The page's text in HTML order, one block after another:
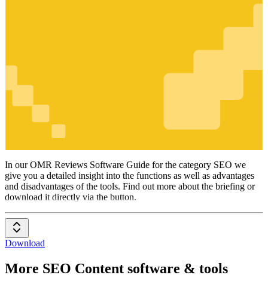
SEO
In our OMR Reviews Software Guide for the category SEO we
give you a detailed insight into the functions as well as advantages
and disadvantages of the tools. Find out more about the briefing or
download it directly via the button.
Download
More SEO Content software & tools